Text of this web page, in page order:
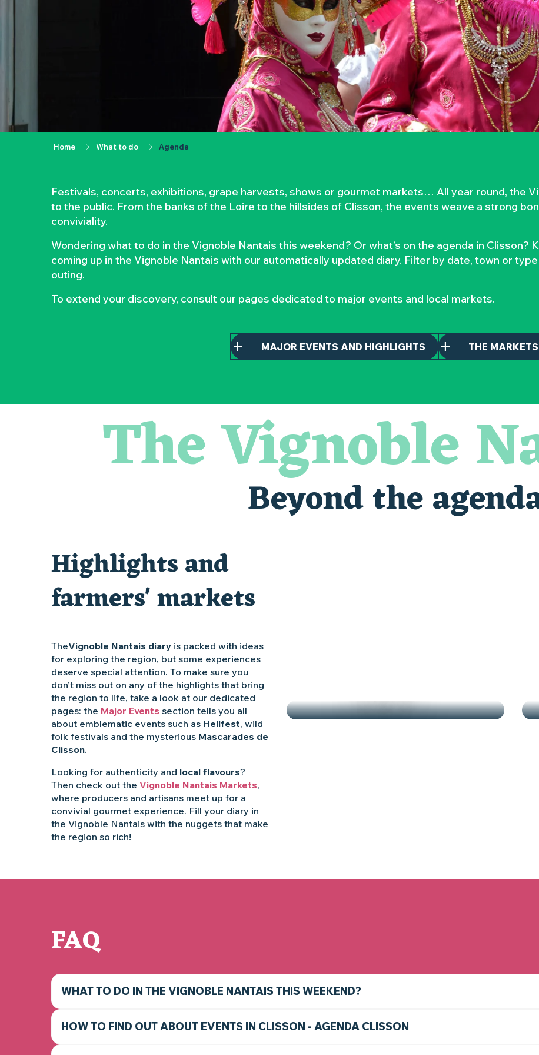
Home What to do Agenda
Festivals, concerts, exhibitions, grape harvests, shows or gourmet markets… All year round, the
to the public. From the banks of the Loire to the hillsides of Clisson, the events weave a strong
conviviality.
Wondering what to do in the Vignoble Nantais this weekend? Or what’s on the agenda in Clisson?
coming up in the Vignoble Nantais with our automatically updated diary. Filter by date, town or
outing.
To extend your discovery, consult our pages dedicated to major events and local markets.
MAJOR EVENTS AND HIGHLIGHTS THE MARKETS
« Veduta, les palais oubliés d'Italie » Thomas Jorion
« Sous nos yeux », regards sur les paysages du Vignoble nantais
Visite guidée « Histoire d'un jardin pittoresque »
Le bleu dans tous ses états
Escape game au Musée du Vignoble Nantais
The Vignoble
Beyond the
Highlights and
farmers' markets
TheVignoble Nantais diary is packed with ideas
for exploring the region, but some experiences
deserve special attention. To make sure you
don’t miss out on any of the highlights that bring
the region to life, take a look at our dedicated
pages: the Major Events section tells you all
about emblematic events such as Hellfest, wild
folk festivals and the mysterious Mascarades de
Clisson.
Looking for authenticity and local flavours?
Then check out the Vignoble Nantais Markets,
where producers and artisans meet up for a
convivial gourmet experience. Fill your diary in
the Vignoble Nantais with the nuggets that make
the region so rich!
FAQ
WHAT TO DO IN THE VIGNOBLE NANTAIS THIS WEEKEND?
HOW TO FIND OUT ABOUT EVENTS IN CLISSON - AGENDA CLISSON